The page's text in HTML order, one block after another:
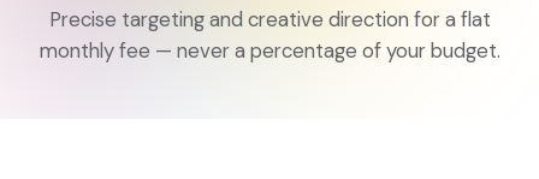
Precise targeting and creative direction for a flat
monthly fee — never a percentage of your budget.